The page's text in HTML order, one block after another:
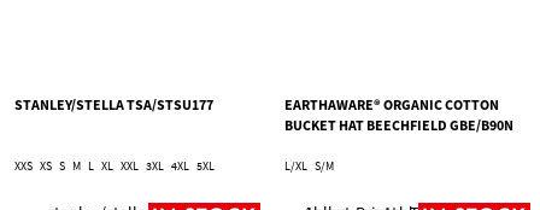
STANLEY/STELLA TSA/STSU177
XXS XS S M L XL XXL 3XL 4XL 5XL
EARTHAWARE® ORGANIC COTTON
BUCKET HAT BEECHFIELD GBE/B90N
L/XL S/M